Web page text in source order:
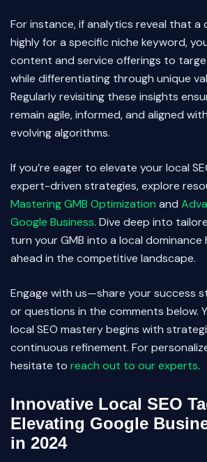
For instance, if analytics reveal that
highly for a specific niche keyword,
content and service offerings to
while differentiating through unique
Regularly revisiting these insights
remain agile, informed, and aligned
evolving algorithms.
If you’re eager to elevate your local
expert-driven strategies, explore
Mastering GMB Optimization and
Google Business. Dive deep into
turn your GMB into a local
ahead in the competitive landscape.
Engage with us—share your success
or questions in the comments below.
local SEO mastery begins with
continuous refinement. For
hesitate to reach out to our experts.
Innovative Local SEO
Elevating Google
in 2024